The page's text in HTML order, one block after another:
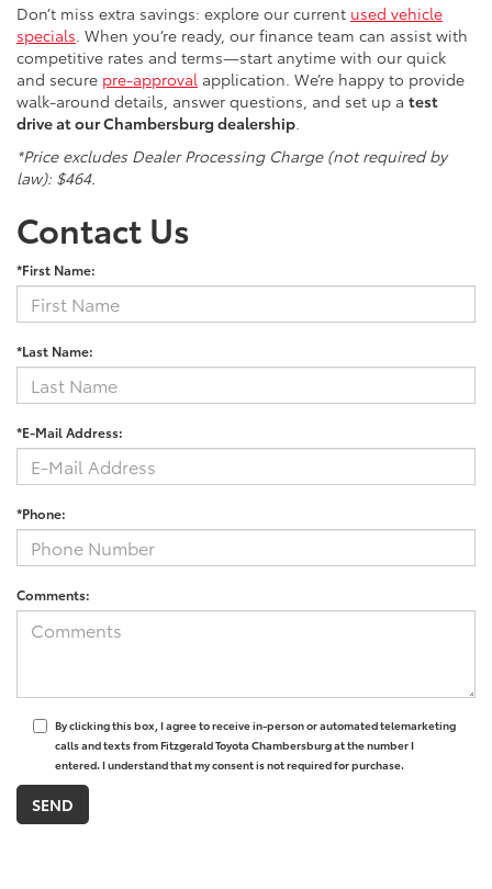
Don’t miss extra savings: explore our current used vehicle
specials . When you’re ready, our finance team can assist with
competitive rates and terms—start anytime with our quick
and secure pre-approval application. We’re happy to provide
walk-around details, answer questions, and set up a test
drive at our Chambersburg dealership
*Price excludes Dealer Processing Charge (not required by
law): $464.
Contact Us
*First Name:
*Last Name:
*E-Mail Address:
*Phone:
Comments:
By clicking this box, I agree to receive in-person or automated telemarketing
calls and texts from Fitzgerald Toyota Chambersburg at the number I
entered. I understand that my consent is not required for purchase.